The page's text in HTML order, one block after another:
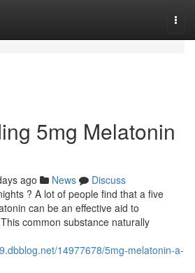
5mg Melatonin
ago News
Discuss
? A lot of people find that a five
can be an effective aid to
common substance naturally
14977678/5mg-melatonin-a-